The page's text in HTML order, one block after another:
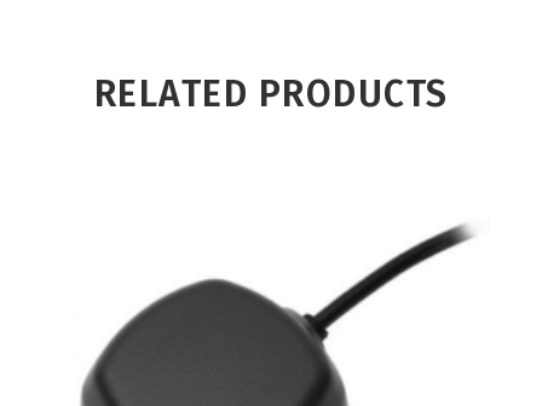
RELATED PRODUCTS